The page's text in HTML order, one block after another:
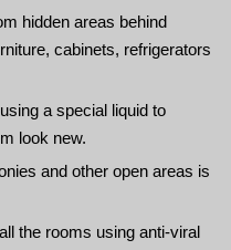
hidden areas behind
cabinets, refrigerators
a special liquid to
look new.
and other open areas is
the rooms using anti-viral